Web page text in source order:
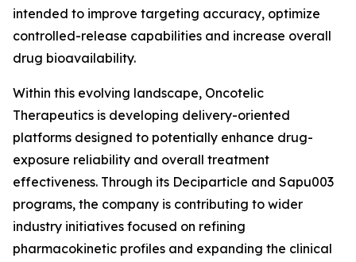
intended to improve targeting accuracy, optimize
controlled-release capabilities and increase overall
drug bioavailability.
Within this evolving landscape, Oncotelic
Therapeutics is developing delivery-oriented
platforms designed to potentially enhance drug-
exposure reliability and overall treatment
effectiveness. Through its Deciparticle and Sapu003
programs, the company is contributing to wider
industry initiatives focused on refining
pharmacokinetic profiles and expanding the clinical